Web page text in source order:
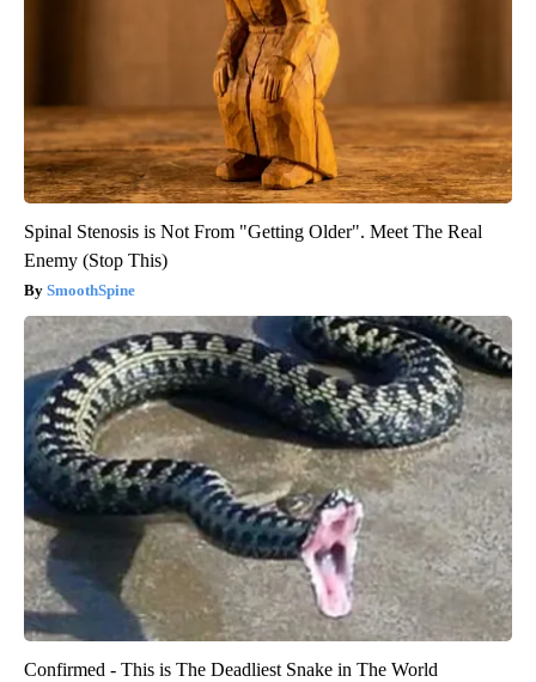
Spinal Stenosis is Not From "Getting Older". Meet The Real
Enemy (Stop This)
SmoothSpine
Confirmed - This is The Deadliest Snake in The World